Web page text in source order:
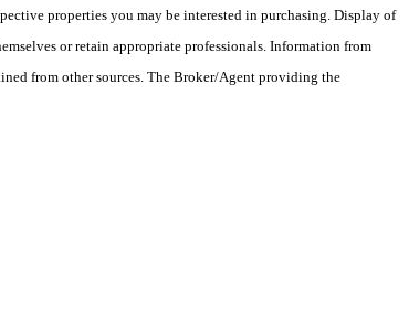
properties you may be interested in purchasing. Display of
or retain appropriate professionals. Information from
from other sources. The Broker/Agent providing the